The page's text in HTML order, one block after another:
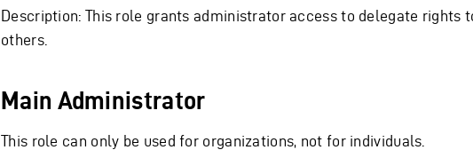
Description: This role grants administrator access to delegate rights
others.
Main Administrator
This role can only be used for organizations, not for individuals.